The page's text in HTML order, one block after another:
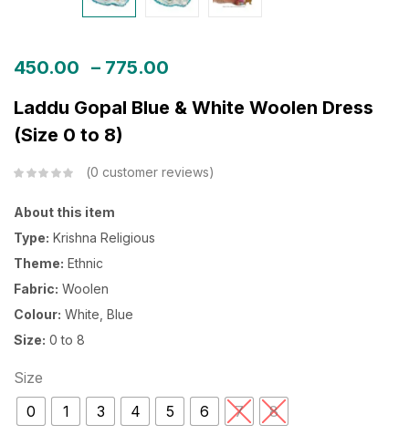
450.00 – 775.00
Laddu Gopal Blue & White Woolen Dress
(Size 0 to 8)
0 customer reviews
About this item
Type: Krishna Religious
Theme: Ethnic
Fabric: Woolen
Colour: White, Blue
Size: 0 to 8
Size
0
1 3 4 5 6 7 8